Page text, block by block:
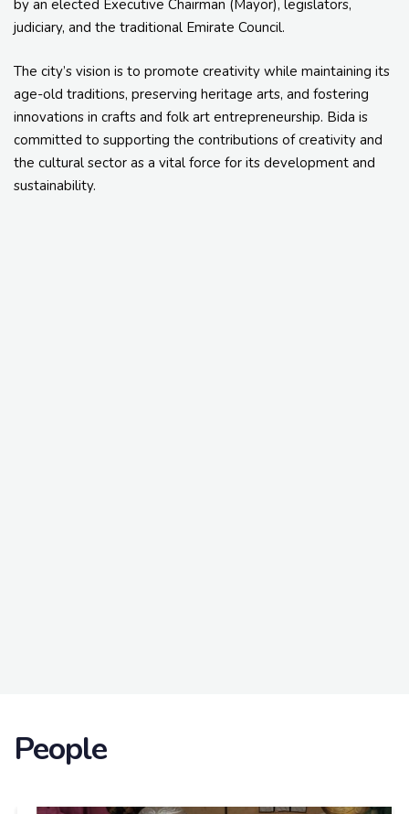
by an elected Executive Chairman (Mayor), legislators,
judiciary, and the traditional Emirate Council.
The city’s vision is to promote creativity while maintaining its
age-old traditions, preserving heritage arts, and fostering
innovations in crafts and folk art entrepreneurship. Bida is
committed to supporting the contributions of creativity and
the cultural sector as a vital force for its development and
sustainability.
People